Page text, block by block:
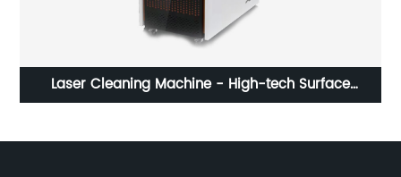
Laser Cleaning Machine - High-tech Surface